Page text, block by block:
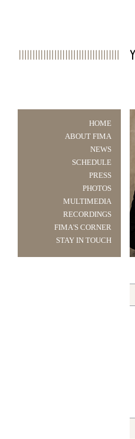
HOME
ABOUT FIMA
NEWS
SCHEDULE
PRESS
PHOTOS
MULTIMEDIA
RECORDINGS
FIMA'S CORNER
STAY IN TOUCH